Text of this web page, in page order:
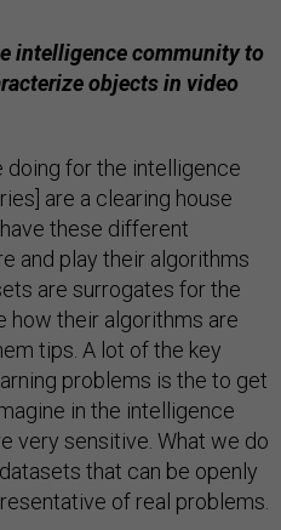
intelligence community to
objects in video
doing for the intelligence
are a clearing house
these different
and play their algorithms
are surrogates for the
how their algorithms are
tips. A lot of the key
problems is the to get
in the intelligence
very sensitive. What we do
that can be openly
of real problems.